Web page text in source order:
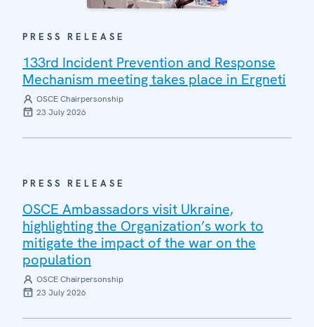
PRESS RELEASE
133rd Incident Prevention and Response
Mechanism meeting takes place in Ergneti
OSCE Chairpersonship
23 July 2026
PRESS RELEASE
OSCE Ambassadors visit Ukraine,
highlighting the Organization’s work to
mitigate the impact of the war on the
population
OSCE Chairpersonship
23 July 2026